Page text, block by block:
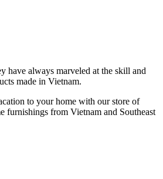
have always marveled at the skill and
made in Vietnam.
to your home with our store of
furnishings from Vietnam and Southeast